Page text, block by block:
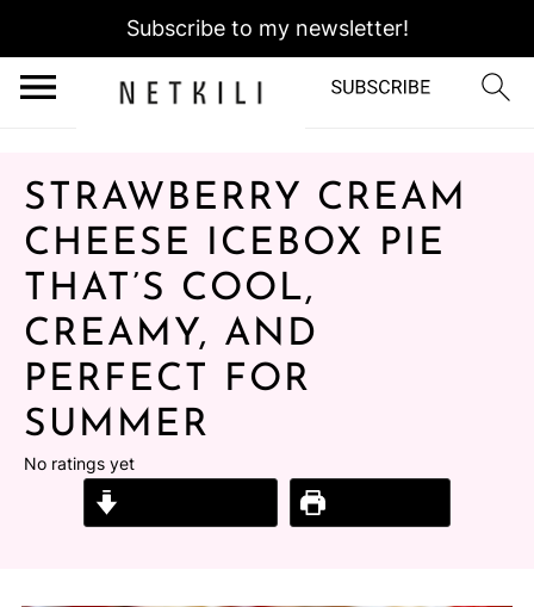
Subscribe to my newsletter!
STRAWBERRY CREAM
CHEESE ICEBOX PIE
THAT’S COOL,
CREAMY, AND
PERFECT FOR
SUMMER
No ratings yet